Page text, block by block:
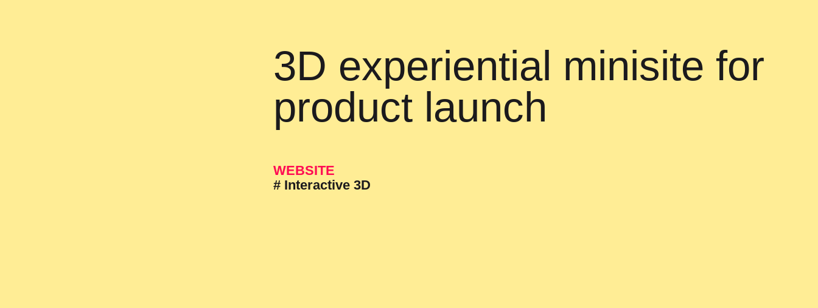
3D experiential minisite for
product launch
WEBSITE
# Interactive 3D